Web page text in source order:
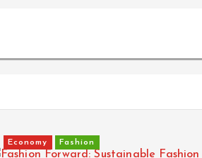
Economy Fashion